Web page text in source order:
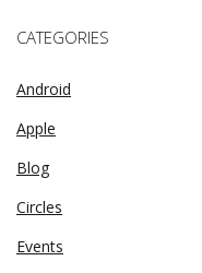
CATEGORIES
Android
Apple
Blog
Circles
Events